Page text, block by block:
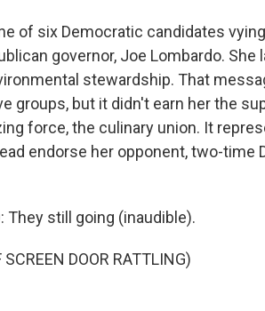
of six Democratic candidates
governor, Joe Lombardo.
stewardship. That
groups, but it didn't earn her the
force, the culinary union. It
endorse her opponent, two-time
They still going (inaudible).
SCREEN DOOR RATTLING)